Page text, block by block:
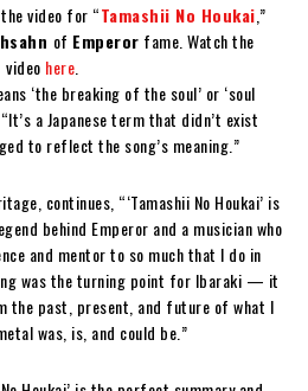
video for “Tamashii No Houkai ,”
of Emperor fame. Watch the
video here
‘the breaking of the soul’ or ‘soul
a Japanese term that didn’t exist
to reflect the song’s meaning.”
continues, “‘Tamashii No Houkai’ is
behind Emperor and a musician who
and mentor to so much that I do in
was the turning point for Ibaraki — it
the past, present, and future of what I
was, is, and could be.”